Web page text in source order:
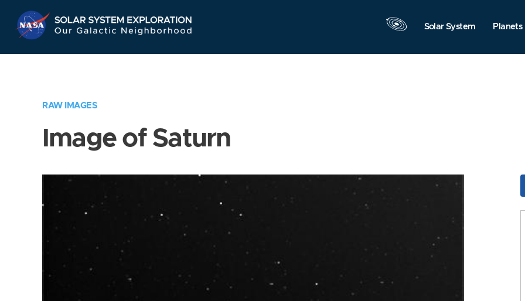
Navigation
Solar System Planets
RAW IMAGES
Image of Saturn